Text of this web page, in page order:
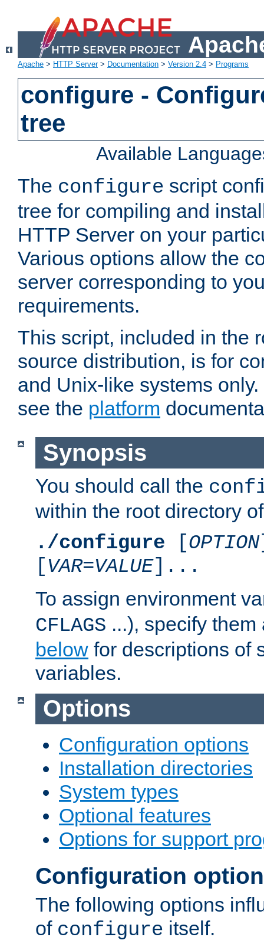
Apache > HTTP Server> Documentation > Version 2.4 > Programs
configure -
tree
Available
The configure script
tree for compiling and
HTTP Server on your
Various options allow the
server corresponding to
requirements.
This script, included in the
source distribution, is for
and Unix-like systems
see the platform
Synopsis
You should call the
within the root directory
./configure [OPTION
[VAR=VALUE]...
To assign environment
CFLAGS ...), specify
below for descriptions of
variables.
Options
Configuration options
Installation directories
System types
Optional features
Options for support
Configuration
The following options
of configure itself.